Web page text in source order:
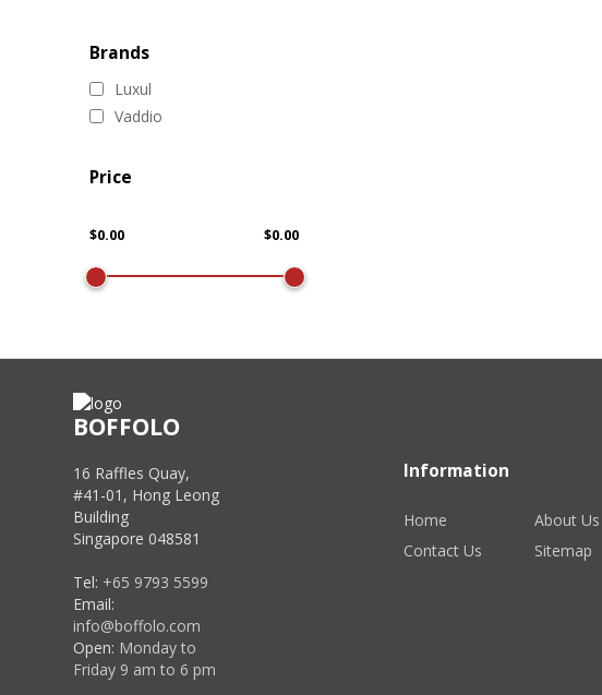
Brands
Luxul
Vaddio
Price
BOFFOLO
16 Raffles Quay,
#41-01, Hong Leong
Building
Singapore 048581
Tel: +65 9793 5599
Email:
info@boffolo.com
Open: Monday to
Friday 9 am to 6 pm
Information
Home
Contact Us
About Us
Sitemap